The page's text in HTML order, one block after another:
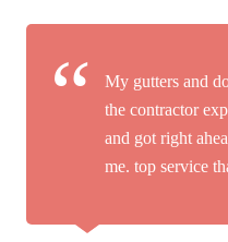
My gutters and
the contractor
and got right
me. top service